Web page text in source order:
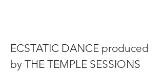
ECSTATIC DANCE produced
by THE TEMPLE SESSIONS